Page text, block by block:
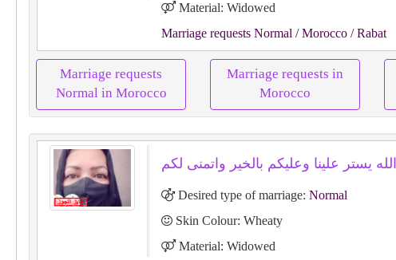
Material: Widowed
Marriage requests Normal / Morocco/ Rabat
Marriage requests
Normal in Morocco
Marriage requests in
Morocco
Desired type of marriage: Normal
Skin Colour: Wheaty
Material: Widowed